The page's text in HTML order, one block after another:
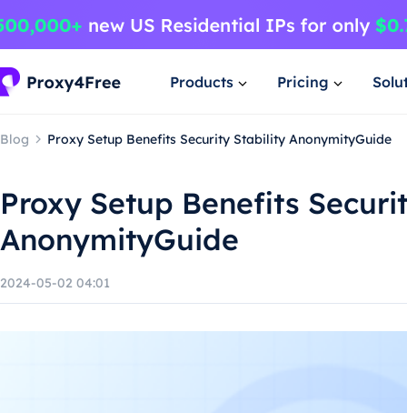
Products Pricing
Blog Proxy Setup Benefits Security Stability AnonymityGuide
Proxy Setup Benefits
AnonymityGuide
2024-05-02 04:01